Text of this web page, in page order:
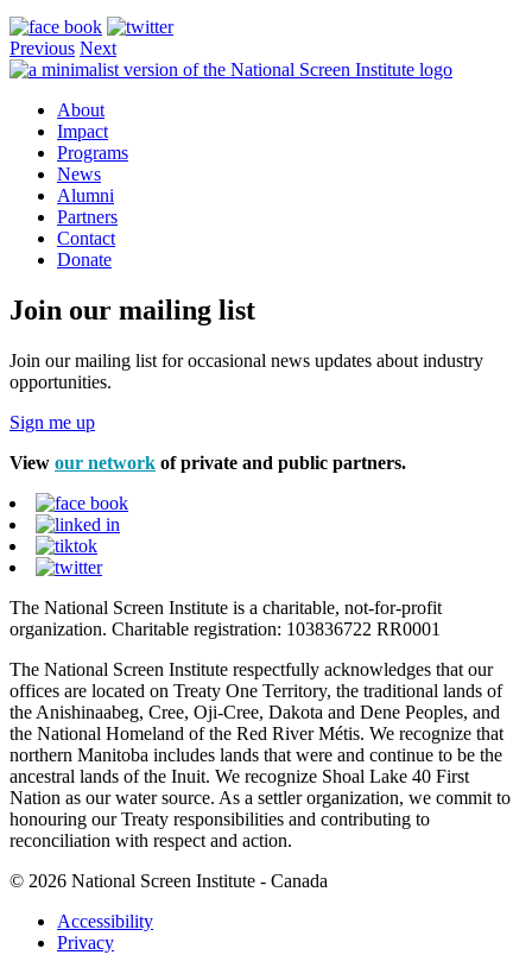
Previous Next
About
Impact
Programs
News
Alumni
Partners
Contact
Donate
Join our mailing list
Join our mailing list for occasional news updates about industry
opportunities.
Sign me up
View our network of private and public partners.
The National Screen Institute is a charitable, not-for-profit
organization. Charitable registration: 103836722 RR0001
The National Screen Institute respectfully acknowledges that our
offices are located on Treaty One Territory, the traditional lands of
the Anishinaabeg, Cree, Oji-Cree, Dakota and Dene Peoples, and
the National Homeland of the Red River Métis. We recognize that
northern Manitoba includes lands that were and continue to be the
ancestral lands of the Inuit. We recognize Shoal Lake 40 First
Nation as our water source. As a settler organization, we commit to
honouring our Treaty responsibilities and contributing to
reconciliation with respect and action.
© 2026 National Screen Institute - Canada
Accessibility
Privacy